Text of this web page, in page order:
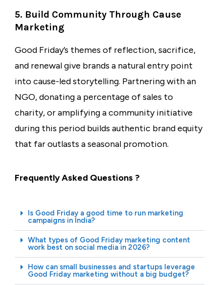
5. Build Community Through Cause
Marketing
Good Friday’s themes of reflection, sacrifice,
and renewal give brands a natural entry point
into cause-led storytelling. Partnering with an
NGO, donating a percentage of sales to
charity, or amplifying a community initiative
during this period builds authentic brand equity
that far outlasts a seasonal promotion.
Frequently Asked Questions ?
Is Good Friday a good time to run marketing
campaigns in India?
What types of Good Friday marketing content
work best on social media in 2026?
How can small businesses and startups leverage
Good Friday marketing without a big budget?